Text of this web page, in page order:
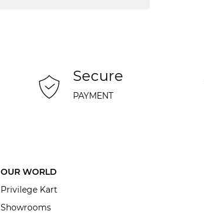
Secure
PAYMENT
OUR WORLD
Privilege Kart
Showrooms